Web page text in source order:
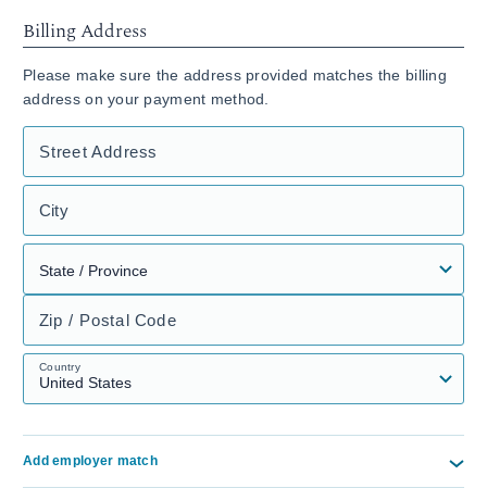
Billing Address
Please make sure the address provided matches the billing
address on your payment method.
Street Address
City
Zip / Postal Code
Country
Add employer match